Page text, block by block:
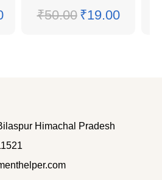
₹50.00 ₹19.00
Himachal Pradesh